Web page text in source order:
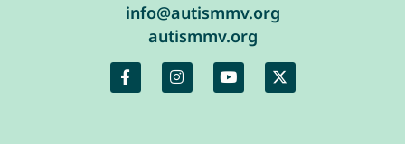
info@autismmv.org
autismmv.org